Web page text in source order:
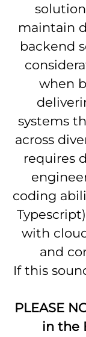
maintain
backend
when
systems
across
requires
coding
with
and
If this
PLEASE
in the